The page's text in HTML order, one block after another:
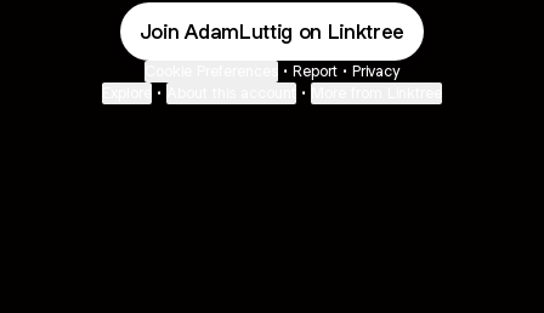
Join AdamLuttig on Linktree
• Report • Privacy
• •